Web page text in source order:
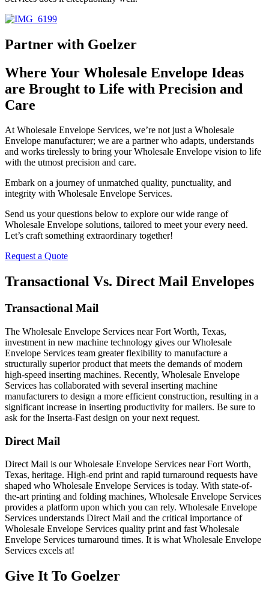
Partner with Goelzer
Where Your Wholesale Envelope Ideas
are Brought to Life with Precision and
Care
At Wholesale Envelope Services, we’re not just a Wholesale
Envelope manufacturer; we are a partner who adapts, understands
and works tirelessly to bring your Wholesale Envelope vision to life
with the utmost precision and care.
Embark on a journey of unmatched quality, punctuality, and
integrity with Wholesale Envelope Services.
Send us your questions below to explore our wide range of
Wholesale Envelope solutions, tailored to meet your every need.
Let’s craft something extraordinary together!
Request a Quote
Transactional Vs. Direct Mail Envelopes
Transactional Mail
The Wholesale Envelope Services near Fort Worth, Texas,
investment in new machine technology gives our Wholesale
Envelope Services team greater flexibility to manufacture a
structurally superior product that meets the demands of modern
high-speed inserting machines. Recently, Wholesale Envelope
Services has collaborated with several inserting machine
manufacturers to design a more efficient construction, resulting in a
significant increase in inserting productivity for mailers. Be sure to
ask for the Inserta-Fast design on your next request.
Direct Mail
Direct Mail is our Wholesale Envelope Services near Fort Worth,
Texas, heritage. High-end print and rapid turnaround requests have
shaped who Wholesale Envelope Services is today. With state-of-
the-art printing and folding machines, Wholesale Envelope Services
provides a platform upon which you can rely. Wholesale Envelope
Services understands Direct Mail and the critical importance of
Wholesale Envelope Services quality print and fast Wholesale
Envelope Services turnaround times. It is what Wholesale Envelope
Services excels at!
Give It To Goelzer